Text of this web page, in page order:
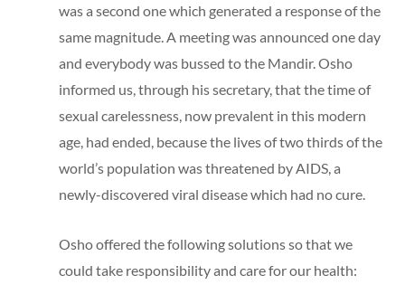
was a second one which generated a response of the
same magnitude. A meeting was announced one day
and everybody was bussed to the Mandir. Osho
informed us, through his secretary, that the time of
sexual carelessness, now prevalent in this modern
age, had ended, because the lives of two thirds of the
world’s population was threatened by AIDS, a
newly-discovered viral disease which had no cure.
Osho offered the following solutions so that we
could take responsibility and care for our health: